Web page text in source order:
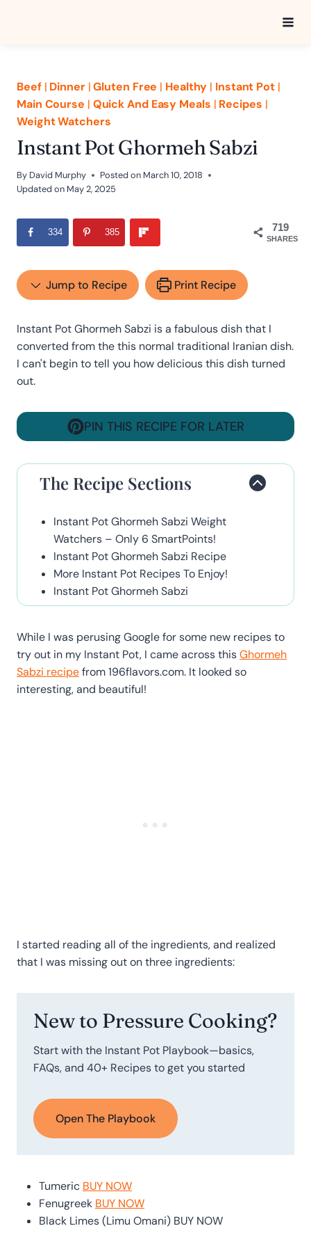
Beef| Dinner|Gluten Free | Healthy | Instant Pot|
Main Course | Quick And Easy Meals | Recipes |
Weight Watchers
Instant Pot Ghormeh Sabzi
By David Murphy Posted on March 10, 2018
Updated on May 2, 2025
719
SHARES
334 385
Jump to Recipe Print Recipe
Instant Pot Ghormeh Sabzi is a fabulous dish that I
converted from the this normal traditional Iranian dish.
I can't begin to tell you how delicious this dish turned
out.
PIN THIS RECIPE FOR LATER
The Recipe Sections
Instant Pot Ghormeh Sabzi Weight
Watchers – Only 6 SmartPoints!
Instant Pot Ghormeh Sabzi Recipe
More Instant Pot Recipes To Enjoy!
Instant Pot Ghormeh Sabzi
While I was perusing Google for some new recipes to
try out in my Instant Pot, I came across thisGhormeh
Sabzi recipefrom 196flavors.com. It looked so
interesting, and beautiful!
I started reading all of the ingredients, and realized
that I was missing out on three ingredients:
New to Pressure Cooking?
Start with the Instant Pot Playbook—basics,
FAQs, and 40+ Recipes to get you started
Open The Playbook
Tumeric BUY NOW
Fenugreek BUY NOW
Black Limes (Limu Omani) BUY NOW